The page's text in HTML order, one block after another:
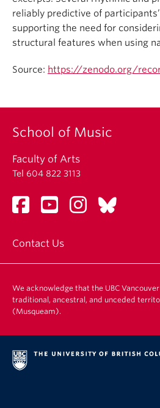
reliably predictive of
supporting the need for
structural features when using
Source: https://zenodo.org/
School of Music
Faculty of Arts
Tel 604 822 3113
Contact Us
We acknowledge that the UBC
traditional, ancestral, and unceded
(Musqueam).